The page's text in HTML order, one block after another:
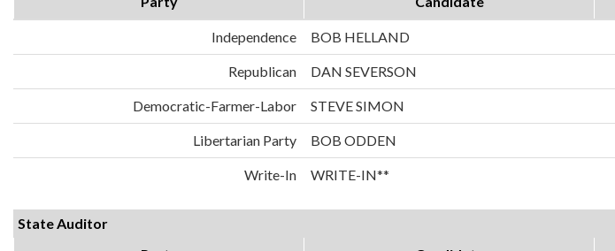
Independence BOB HELLAND
Republican DAN SEVERSON
Democratic-Farmer-Labor STEVE SIMON
Libertarian Party BOB ODDEN
Write-In WRITE-IN**
State Auditor